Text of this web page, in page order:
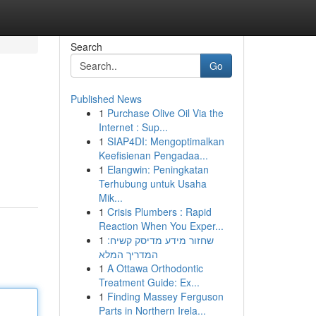
Search
Go
Published News
1 Purchase Olive Oil Via the
Internet : Sup...
1 SIAP4DI: Mengoptimalkan
Keefisienan Pengadaa...
1 Elangwin: Peningkatan
Terhubung untuk Usaha
Mik...
1 Crisis Plumbers : Rapid
Reaction When You Exper...
1 שחזור מידע מדיסק קשיח:
המדריך המלא
1 A Ottawa Orthodontic
Treatment Guide: Ex...
1 Finding Massey Ferguson
Parts in Northern Irela...